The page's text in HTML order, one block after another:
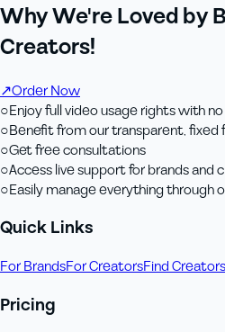
Why We're Loved by
Creators!
↗Order Now
○Enjoy full video usage rights with
○Benefit from our transparent, fixed
○Get free consultations
○Access live support for brands and
○Easily manage everything through
Quick Links
For BrandsFor CreatorsFind Creators
Pricing